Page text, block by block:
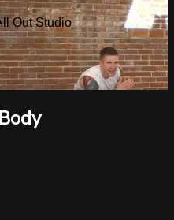
Out Studio